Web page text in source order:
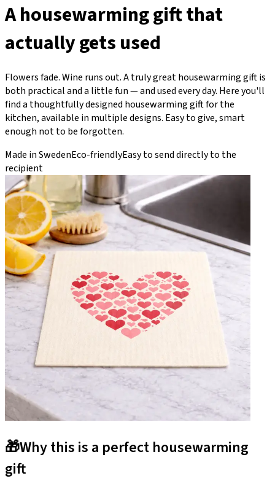
A housewarming gift that
actually gets used
Flowers fade. Wine runs out. A truly great housewarming gift is
both practical and a little fun — and used every day. Here you'll
find a thoughtfully designed housewarming gift for the
kitchen, available in multiple designs. Easy to give, smart
enough not to be forgotten.
Made in SwedenEco-friendlyEasy to send directly to the
recipient
🎁Why this is a perfect housewarming
gift